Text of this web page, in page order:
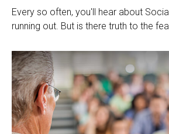
Every so often, you'll hear about
running out. But is there truth to the